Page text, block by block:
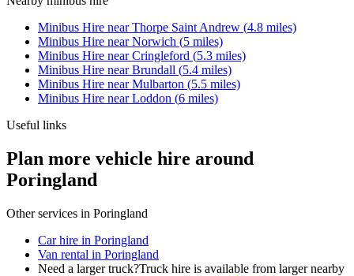
Minibus Hire nearThorpe Saint Andrew (4.8 miles)
Minibus Hire nearNorwich (5 miles)
Minibus Hire nearCringleford (5.3 miles)
Minibus Hire nearBrundall (5.4 miles)
Minibus Hire nearMulbarton (5.5 miles)
Minibus Hire nearLoddon (6 miles)
Useful links
Plan more vehicle hire around
Poringland
Other services in Poringland
Car hire in Poringland
Van rental in Poringland
Need a larger truck?Truck hire is available from larger nearby